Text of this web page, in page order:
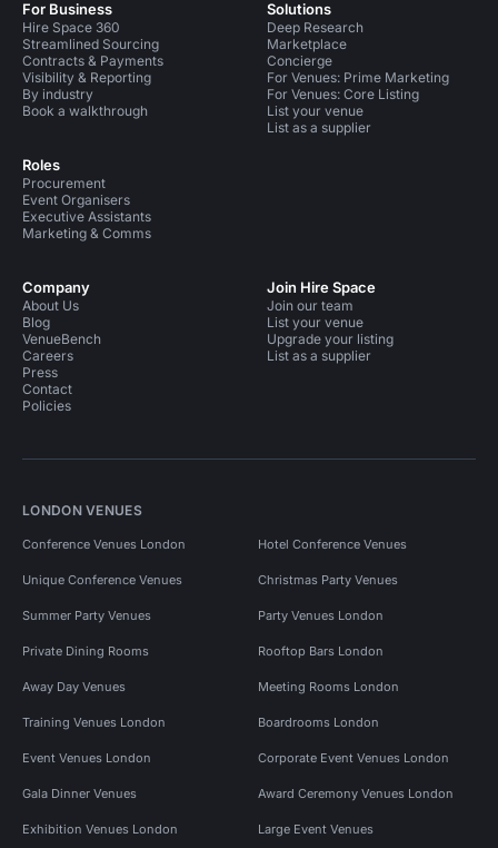
For Business
Hire Space 360
Streamlined Sourcing
Contracts & Payments
Visibility & Reporting
By industry
Book a walkthrough
Roles
Procurement
Event Organisers
Executive Assistants
Marketing & Comms
Solutions
Deep Research
Marketplace
Concierge
For Venues: Prime Marketing
For Venues: Core Listing
List your venue
List as a supplier
Company
About Us
Blog
VenueBench
Careers
Press
Contact
Policies
Join Hire Space
Join our team
List your venue
Upgrade your listing
List as a supplier
LONDON VENUES
Conference Venues London Hotel Conference Venues
Unique Conference Venues Christmas Party Venues
Summer Party Venues Party Venues London
Private Dining Rooms Rooftop Bars London
Away Day Venues Meeting Rooms London
Training Venues London Boardrooms London
Event Venues London Corporate Event Venues London
Gala Dinner Venues Award Ceremony Venues London
Exhibition Venues London Large Event Venues